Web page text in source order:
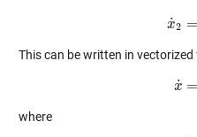
x
˙2 =
x 2=
This can be written in vectorized
x
˙ =
x˙=
where